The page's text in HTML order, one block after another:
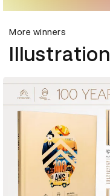
More winners
Illustration